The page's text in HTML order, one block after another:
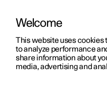
ManualVideo gallery
Welcome
This website uses cookies
to analyze performance
share information about
media, advertising and